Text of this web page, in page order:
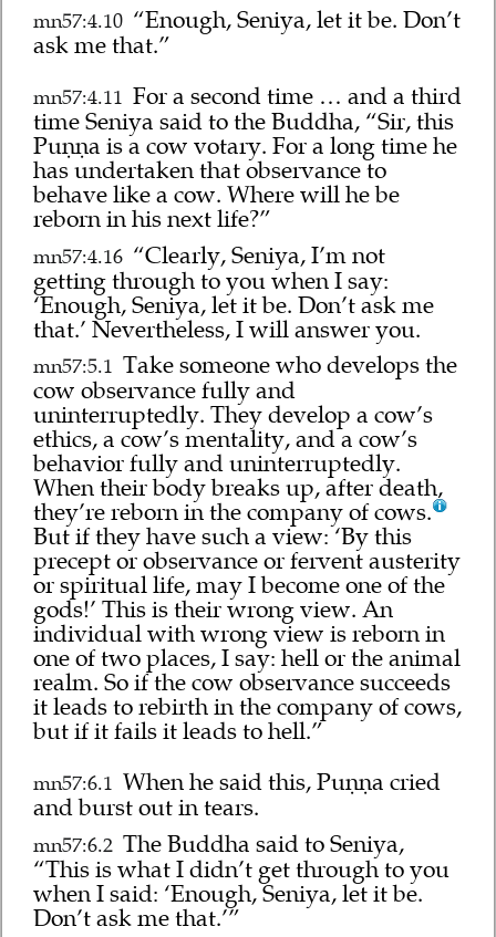
mn57:4.10 “Enough, Seniya, let it be. Don’t
ask me that.”
mn57:4.11 For a second time … and a third
time Seniya said to the Buddha, “Sir, this
Puṇṇa is a cow votary. For a long time he
has undertaken that observance to
behave like a cow. Where will he be
reborn in his next life?”
mn57:4.16 “Clearly, Seniya, I’m not
getting through to you when I say:
‘Enough, Seniya, let it be. Don’t ask me
that.’ Nevertheless, I will answer you.
mn57:5.1 Take someone who develops the
cow observance fully and
uninterruptedly. They develop a cow’s
ethics, a cow’s mentality, and a cow’s
behavior fully and uninterruptedly.
When their body breaks up, after death,
they’re reborn in the company of cows.
But if they have such a view: ‘By this
precept or observance or fervent austerity
or spiritual life, may I become one of the
gods!’ This is their wrong view. An
individual with wrong view is reborn in
one of two places, I say: hell or the animal
realm. So if the cow observance succeeds
it leads to rebirth in the company of cows,
but if it fails it leads to hell.”
mn57:6.1 When he said this, Puṇṇa cried
and burst out in tears.
mn57:6.2 The Buddha said to Seniya,
“This is what I didn’t get through to you
when I said: ‘Enough, Seniya, let it be.
Don’t ask me that.’”